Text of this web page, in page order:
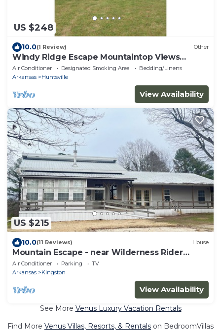
US $248
10.0(1 Review) Other
Windy Ridge Escape Mountaintop Views
Sleeps 6
Air Conditioner Designated Smoking Area
Bedding/Linens
Arkansas
Huntsville
View Availability
US $215
10.0(11 Reviews) House
Mountain Escape - near Wilderness Rider
Buffalo Ranch and Sweden Creek Falls
Air Conditioner Parking
TV
Arkansas
Kingston
View Availability
See More Venus Luxury Vacation Rentals
Find More Venus Villas, Resorts, & Rentals on BedroomVillas